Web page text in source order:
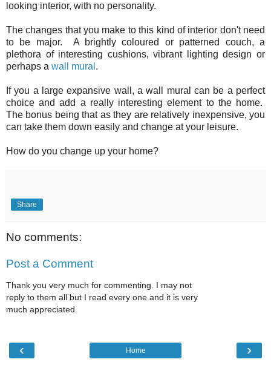
looking interior, with no personality.
The changes that you make to this kind of interior don't need
to be major. A brightly coloured or patterned couch, a
plethora of interesting cushions, vibrant lighting design or
perhaps a wall mural .
If you a large expansive wall, a wall mural can be a perfect
choice and add a really interesting element to the home.
The bonus being that as they are relatively inexpensive, you
can take them down easily and change at your leisure.
How do you change up your home?
Share
No comments:
Post a Comment
Thank you very much for commenting. I may not
reply to them all but I read every one and it is very
much appreciated.
‹ ›
Home